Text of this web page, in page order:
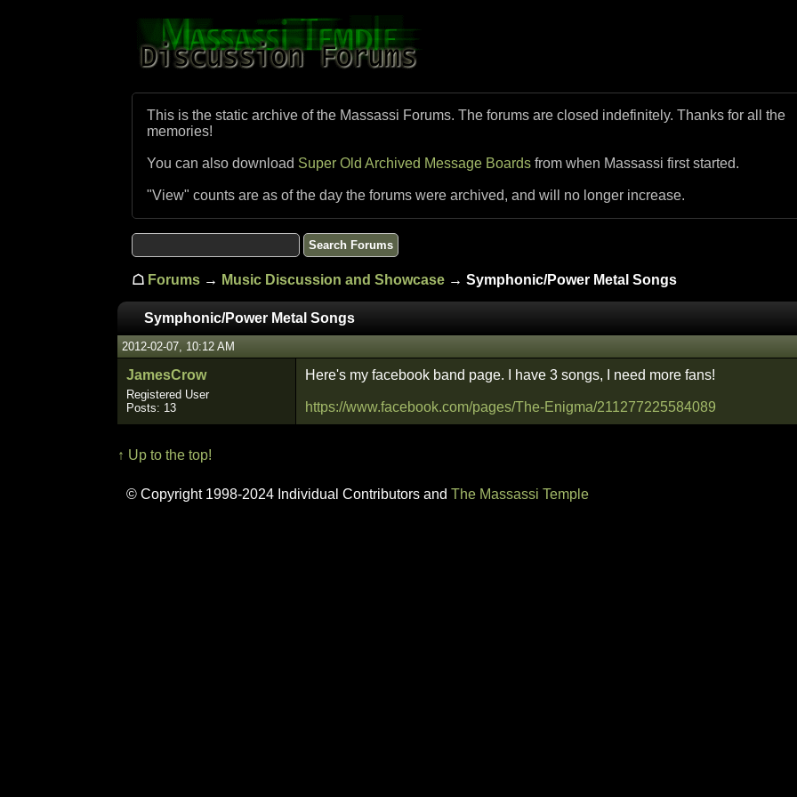
This is the static archive of the Massassi Forums. The forums are closed indefinitely. Thanks for all the
memories!
You can also download Super Old Archived Message Boards from when Massassi first started.
"View" counts are as of the day the forums were archived, and will no longer increase.
☖ Forums → Music Discussion and Showcase → Symphonic/Power Metal Songs
Symphonic/Power Metal Songs
2012-02-07, 10:12 AM
JamesCrow
Registered User
Posts: 13
Here's my facebook band page. I have 3 songs, I need more fans!
https://www.facebook.com/pages/The-Enigma/211277225584089
↑ Up to the top!
© Copyright 1998-2024 Individual Contributors and The Massassi Temple